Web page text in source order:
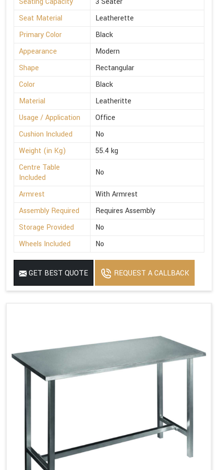
Seat Material
Leatherette
Primary Color
Black
Appearance
Modern
Shape
Rectangular
Color
Black
Material
Leatheritte
Usage / Application
Office
Cushion Included
No
Weight (in Kg)
55.4 kg
Centre Table
Included
No
Armrest
With Armrest
Assembly Required
Requires Assembly
Storage Provided
No
Wheels Included
No
GET BEST QUOTE REQUEST A CALLBACK